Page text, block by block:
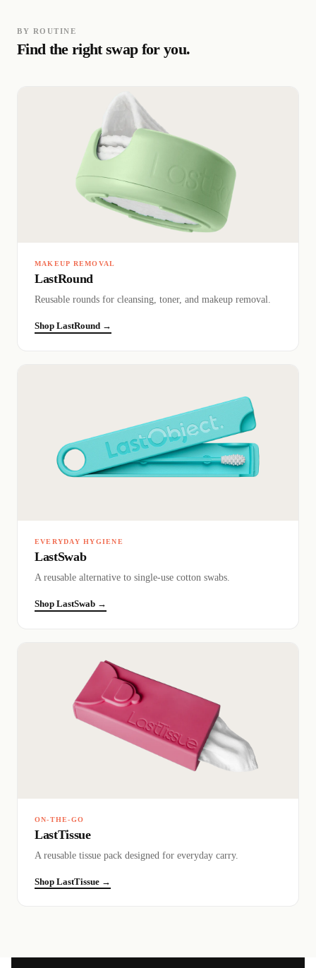
BY ROUTINE
Find the right swap for you.
MAKEUP REMOVAL
LastRound
Reusable rounds for cleansing, toner, and makeup removal.
Shop LastRound →
EVERYDAY HYGIENE
LastSwab
A reusable alternative to single-use cotton swabs.
Shop LastSwab →
ON-THE-GO
LastTissue
A reusable tissue pack designed for everyday carry.
Shop LastTissue →